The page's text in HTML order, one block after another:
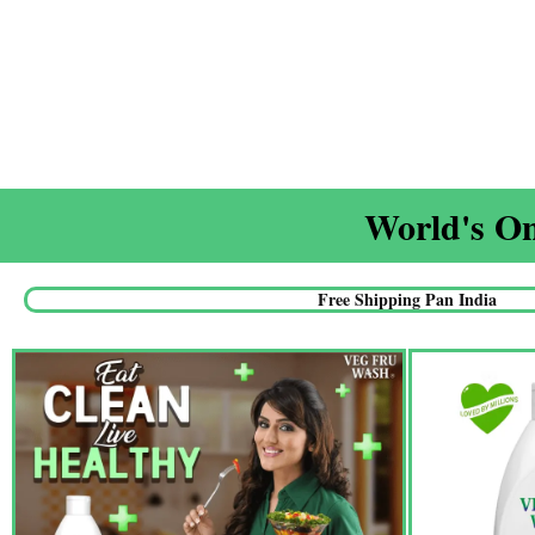
World's
Free Shipping Pan India​